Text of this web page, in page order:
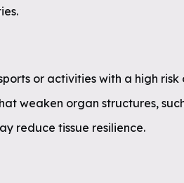
or activities with a high
weaken organ structures,
reduce tissue resilience.